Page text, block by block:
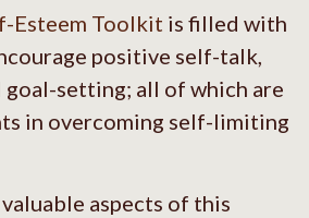
Esteem Toolkit is filled with
positive self-talk,
goal-setting; all of which are
in overcoming self-limiting
aspects of this